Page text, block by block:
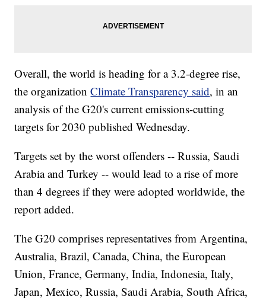
Overall, the world is heading for a 3.2-degree rise,
the organizationClimate Transparency said, in an
analysis of the G20's current emissions-cutting
targets for 2030 published Wednesday.
Targets set by the worst offenders -- Russia, Saudi
Arabia and Turkey -- would lead to a rise of more
than 4 degrees if they were adopted worldwide, the
report added.
The G20 comprises representatives from Argentina,
Australia, Brazil, Canada, China, the European
Union, France, Germany, India, Indonesia, Italy,
Japan, Mexico, Russia, Saudi Arabia, South Africa,